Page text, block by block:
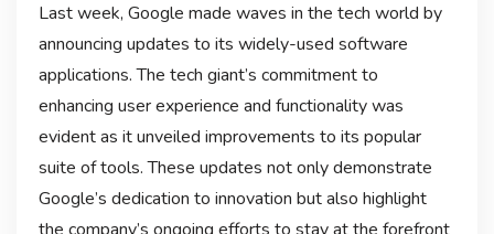
Last week, Google made waves in the tech world by
announcing updates to its widely-used software
applications. The tech giant’s commitment to
enhancing user experience and functionality was
evident as it unveiled improvements to its popular
suite of tools. These updates not only demonstrate
Google’s dedication to innovation but also highlight